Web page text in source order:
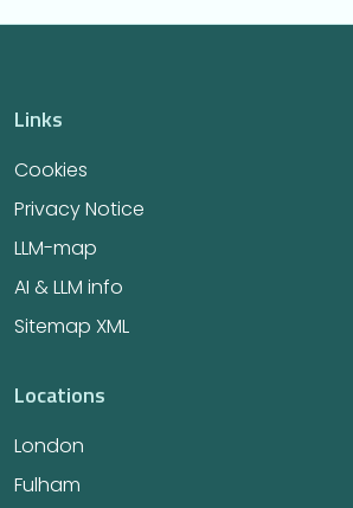
Links
Cookies
Privacy Notice
LLM-map
AI & LLM info
Sitemap XML
Locations
London
Fulham